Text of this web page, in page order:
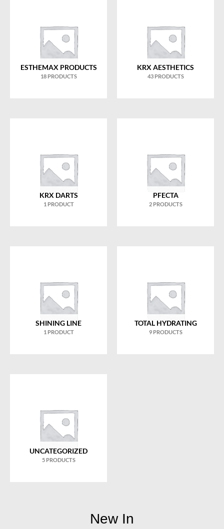
ESTHEMAX PRODUCTS
18 PRODUCTS
KRX AESTHETICS
43 PRODUCTS
KRX DARTS
1 PRODUCT
PFECTA
2 PRODUCTS
SHINING LINE
1 PRODUCT
TOTAL HYDRATING
9 PRODUCTS
UNCATEGORIZED
5 PRODUCTS
New In